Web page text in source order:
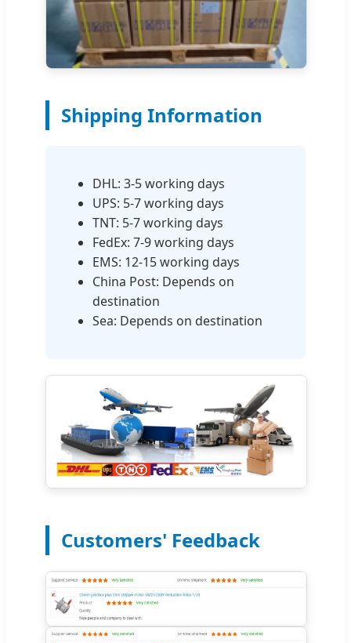
Shipping Information
DHL: 3-5 working days
UPS: 5-7 working days
TNT: 5-7 working days
FedEx: 7-9 working days
EMS: 12-15 working days
China Post: Depends on
destination
Sea: Depends on destination
Customers' Feedback